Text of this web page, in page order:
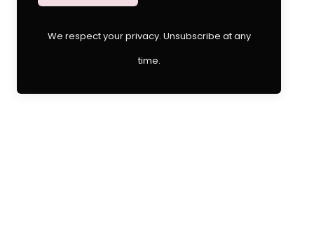
We respect your privacy. Unsubscribe at any
time.